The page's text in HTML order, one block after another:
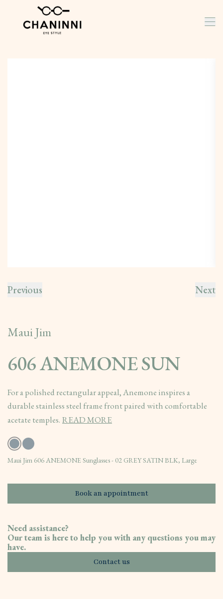
Previous Next
Maui Jim
606 ANEMONE SUN
For a polished rectangular appeal, Anemone inspires a
durable stainless steel frame front paired with comfortable
acetate temples. READ MORE
Maui Jim 606 ANEMONE Sunglasses - 02 GREY SATIN BLK, Large
Book an appointment
Need assistance?
Our team is here to help you with any questions you may
have.
Contact us